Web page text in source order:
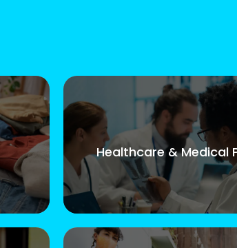
Healthcare & Medical